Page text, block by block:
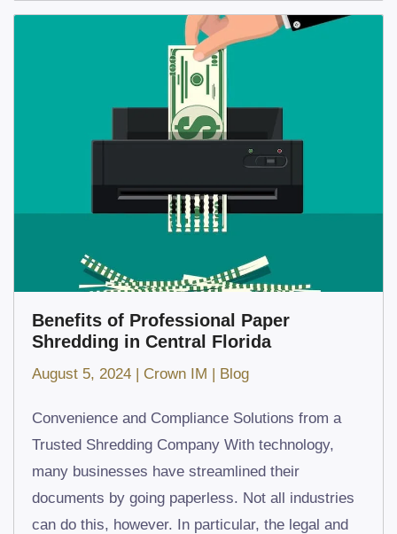
Benefits of Professional Paper
Shredding in Central Florida
August 5, 2024 | Crown IM | Blog
Convenience and Compliance Solutions from a
Trusted Shredding Company With technology,
many businesses have streamlined their
documents by going paperless. Not all industries
can do this, however. In particular, the legal and